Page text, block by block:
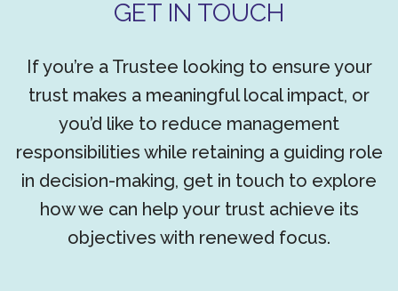
GET IN TOUCH
If you’re a Trustee looking to ensure your
trust makes a meaningful local impact, or
you’d like to reduce management
responsibilities while retaining a guiding role
in decision-making, get in touch to explore
how we can help your trust achieve its
objectives with renewed focus.